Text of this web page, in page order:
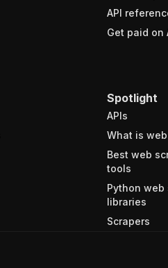
API
Get paid on
Spotlight
APIs
What is
Best web
tools
Python web
libraries
Scrapers